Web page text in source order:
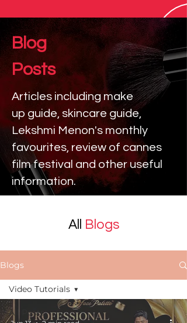
Blog
Posts
Articles including make
up guide, skincare guide,
Lekshmi Menon's monthly
favourites, review of cannes
film festival and other useful
information.
All Blogs
Blogs
All Posts
Video Tutorials